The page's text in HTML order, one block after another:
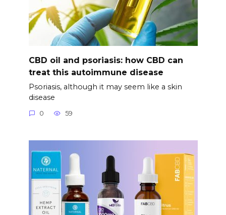
CBD oil and psoriasis: how CBD can
treat this autoimmune disease
Psoriasis, although it may seem like a skin
disease
0 59